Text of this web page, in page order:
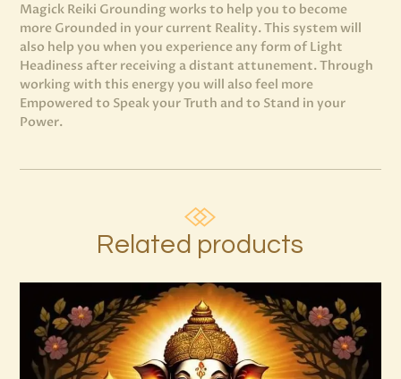
Magick Reiki Grounding works to help you to become
more Grounded in your current Reality. This system will
also help you when you experience any form of Light
Headiness after receiving a distant attunement. Through
working with this energy you will also feel more
Empowered to Speak your Truth and to Stand in your
Power.
Related products